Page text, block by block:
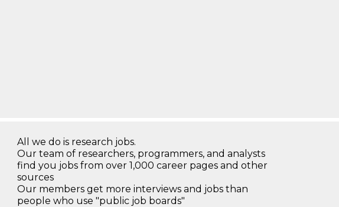
All we do is research jobs.
Our team of researchers, programmers, and analysts
find you jobs from over 1,000 career pages and other
sources
Our members get more interviews and jobs than
people who use "public job boards"